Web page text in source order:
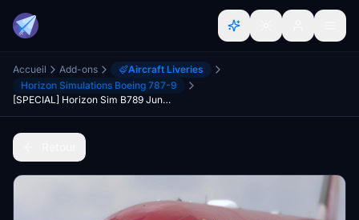
Accueil Add-ons
Aircraft Liveries
Horizon Simulations Boeing 787-9
[SPECIAL] Horizon Sim B789 Juneyao Air 吉祥航空 "Oriental Ruby" B-20EC 8K